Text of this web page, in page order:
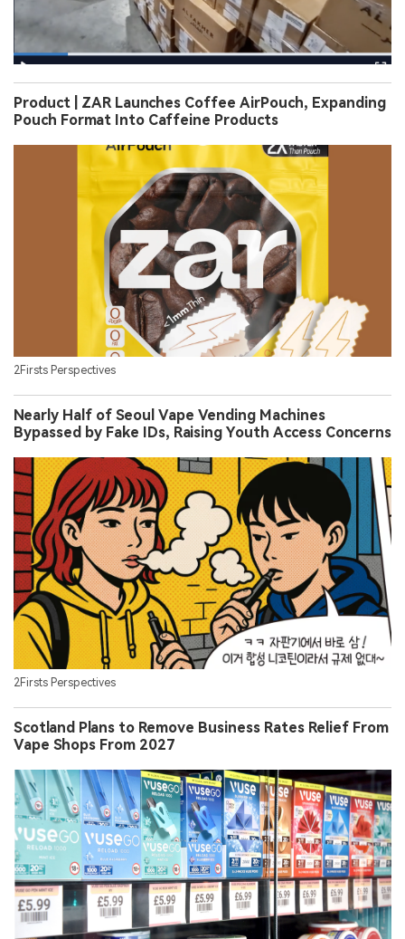
Product | ZAR Launches Coffee AirPouch, Expanding
Pouch Format Into Caffeine Products
2Firsts Perspectives
Nearly Half of Seoul Vape Vending Machines
Bypassed by Fake IDs, Raising Youth Access Concerns
2Firsts Perspectives
Scotland Plans to Remove Business Rates Relief From
Vape Shops From 2027